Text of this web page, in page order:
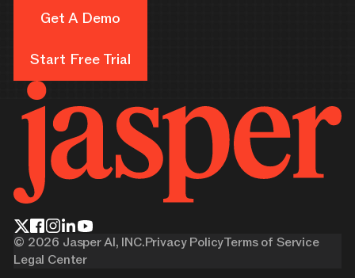
Get A Demo
Start Free Trial
© 2026 Jasper AI, INC.Privacy PolicyTerms of Service
Legal Center